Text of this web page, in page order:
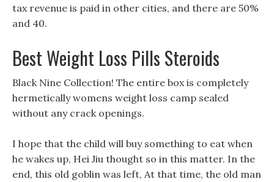
tax revenue is paid in other cities, and there are 50%
and 40.
Best Weight Loss Pills Steroids
Black Nine Collection! The entire box is completely
hermetically womens weight loss camp sealed
without any crack openings.
I hope that the child will buy something to eat when
he wakes up, Hei Jiu thought so in this matter. In the
end, this old goblin was left, At that time, the old man